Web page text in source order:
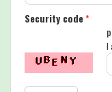
Security code*
I